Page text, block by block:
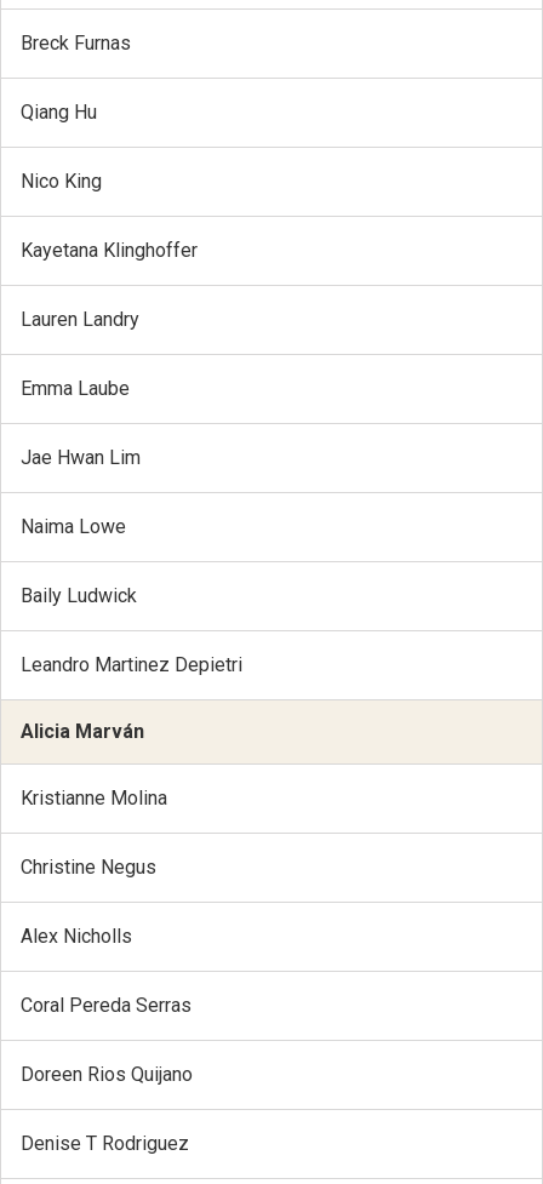
Breck Furnas
Qiang Hu
Nico King
Kayetana Klinghoffer
Lauren Landry
Emma Laube
Jae Hwan Lim
Naima Lowe
Baily Ludwick
Leandro Martinez Depietri
Alicia Marván
Kristianne Molina
Christine Negus
Alex Nicholls
Coral Pereda Serras
Doreen Rios Quijano
Denise T Rodriguez